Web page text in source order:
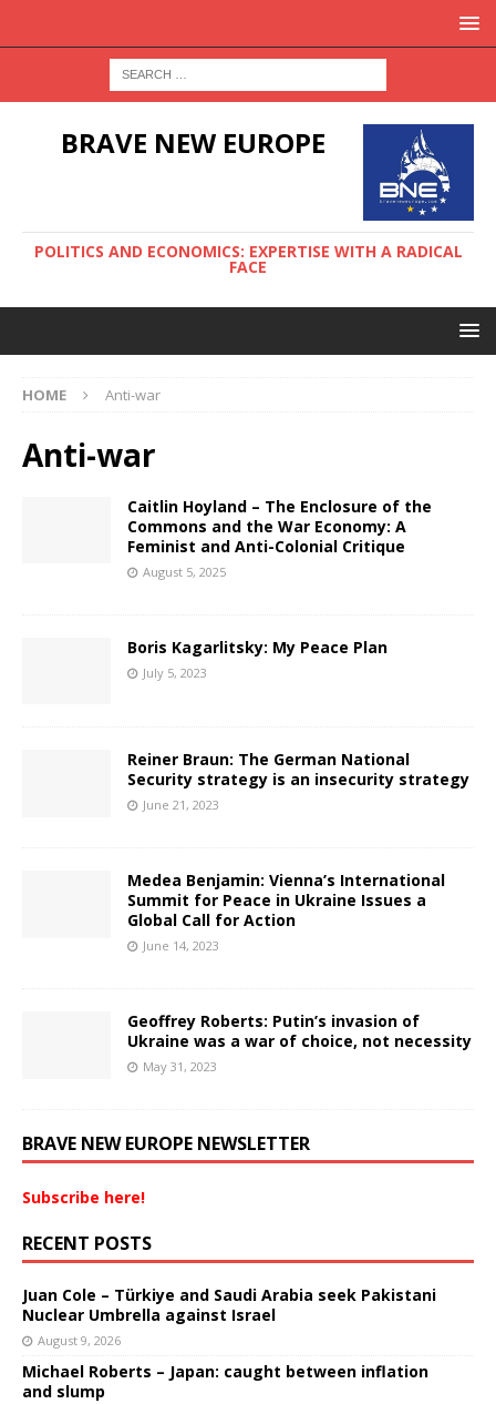
BRAVE NEW EUROPE
POLITICS AND ECONOMICS: EXPERTISE WITH A RADICAL
FACE
HOME Anti-war
Anti-war
Caitlin Hoyland – The Enclosure of the
Commons and the War Economy: A
Feminist and Anti-Colonial Critique
August 5, 2025
Boris Kagarlitsky: My Peace Plan
July 5, 2023
Reiner Braun: The German National
Security strategy is an insecurity strategy
June 21, 2023
Medea Benjamin: Vienna’s International
Summit for Peace in Ukraine Issues a
Global Call for Action
June 14, 2023
Geoffrey Roberts: Putin’s invasion of
Ukraine was a war of choice, not necessity
May 31, 2023
BRAVE NEW EUROPE NEWSLETTER
Subscribe here!
RECENT POSTS
Juan Cole – Türkiye and Saudi Arabia seek Pakistani
Nuclear Umbrella against Israel
August 9, 2026
Michael Roberts – Japan: caught between inflation
and slump